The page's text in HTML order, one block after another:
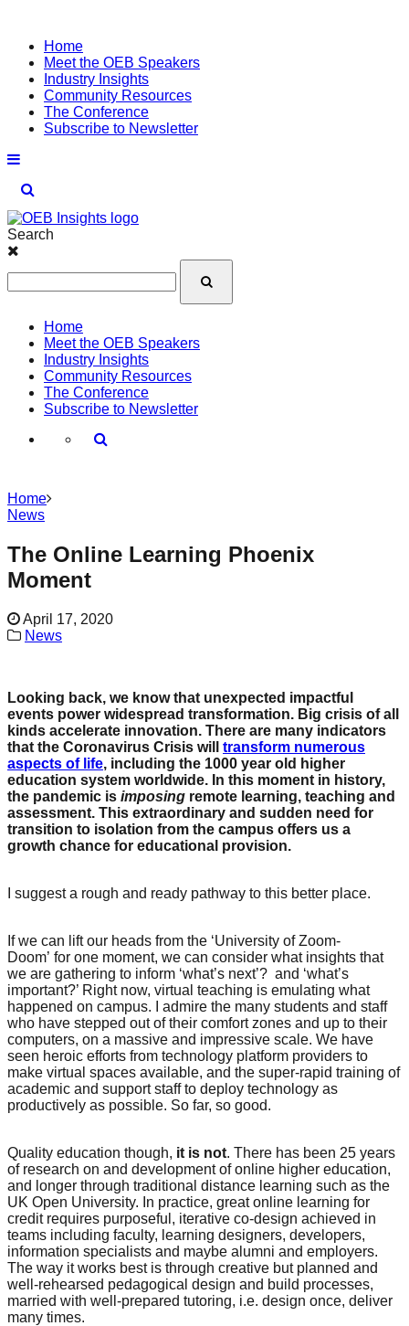
Home
Meet the OEB Speakers
Industry Insights
Community Resources
The Conference
Subscribe to Newsletter
Search
Home
Meet the OEB Speakers
Industry Insights
Community Resources
The Conference
Subscribe to Newsletter
Home
News
The Online Learning Phoenix
Moment
April 17, 2020
News
Looking back, we know that unexpected impactful
events power widespread transformation. Big crisis of all
kinds accelerate innovation. There are many indicators
that the Coronavirus Crisis will transform numerous
aspects of life, including the 1000 year old higher
education system worldwide. In this moment in history,
the pandemic is imposing remote learning, teaching and
assessment. This extraordinary and sudden need for
transition to isolation from the campus offers us a
growth chance for educational provision.
I suggest a rough and ready pathway to this better place.
If we can lift our heads from the ‘University of Zoom-
Doom’ for one moment, we can consider what insights that
we are gathering to inform ‘what’s next’? and ‘what’s
important?’ Right now, virtual teaching is emulating what
happened on campus. I admire the many students and staff
who have stepped out of their comfort zones and up to their
computers, on a massive and impressive scale. We have
seen heroic efforts from technology platform providers to
make virtual spaces available, and the super-rapid training of
academic and support staff to deploy technology as
productively as possible. So far, so good.
Quality education though, it is not. There has been 25 years
of research on and development of online higher education,
and longer through traditional distance learning such as the
UK Open University. In practice, great online learning for
credit requires purposeful, iterative co-design achieved in
teams including faculty, learning designers, developers,
information specialists and maybe alumni and employers.
The way it works best is through creative but planned and
well-rehearsed pedagogical design and build processes,
married with well-prepared tutoring, i.e. design once, deliver
many times.